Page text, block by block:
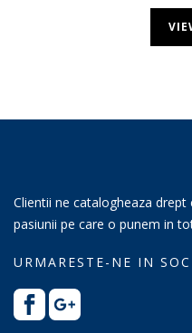
Clientii ne catalogheaza
pasiunii pe care o punem in
URMARESTE-NE IN